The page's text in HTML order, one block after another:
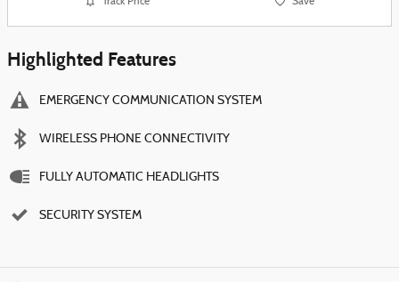
Highlighted Features
EMERGENCY COMMUNICATION SYSTEM
WIRELESS PHONE CONNECTIVITY
FULLY AUTOMATIC HEADLIGHTS
SECURITY SYSTEM